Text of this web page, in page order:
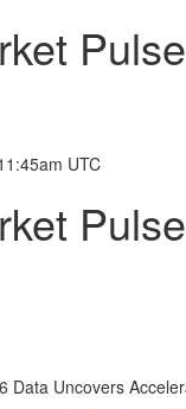
UTC
Data Uncovers